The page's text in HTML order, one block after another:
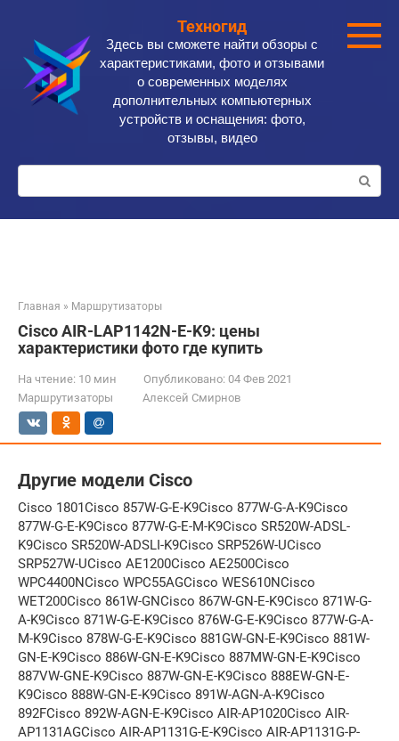
контенту
Техногид
Здесь вы сможете найти обзоры с
характеристиками, фото и отзывами
о современных моделях
дополнительных компьютерных
устройств и оснащения: фото,
отзывы, видео
Поиск:
Главная » Маршрутизаторы
Cisco AIR-LAP1142N-E-K9: цены
характеристики фото где купить
На чтение: 10 мин Опубликовано: 04 Фев 2021
Маршрутизаторы
Алексей Смирнов
Другие модели Cisco
Cisco 1801Cisco 857W-G-E-K9Cisco 877W-G-A-K9Cisco
877W-G-E-K9Cisco 877W-G-E-M-K9Cisco SR520W-ADSL-
K9Cisco SR520W-ADSLI-K9Cisco SRP526W-UCisco
SRP527W-UCisco AE1200Cisco AE2500Cisco
WPC4400NCisco WPC55AGCisco WES610NCisco
WET200Cisco 861W-GNCisco 867W-GN-E-K9Cisco 871W-G-
A-K9Cisco 871W-G-E-K9Cisco 876W-G-E-K9Cisco 877W-G-A-
M-K9Cisco 878W-G-E-K9Cisco 881GW-GN-E-K9Cisco 881W-
GN-E-K9Cisco 886W-GN-E-K9Cisco 887MW-GN-E-K9Cisco
887VW-GNE-K9Cisco 887W-GN-E-K9Cisco 888EW-GN-E-
K9Cisco 888W-GN-E-K9Cisco 891W-AGN-A-K9Cisco
892FCisco 892W-AGN-E-K9Cisco AIR-AP1020Cisco AIR-
AP1131AGCisco AIR-AP1131G-E-K9Cisco AIR-AP1131G-P-